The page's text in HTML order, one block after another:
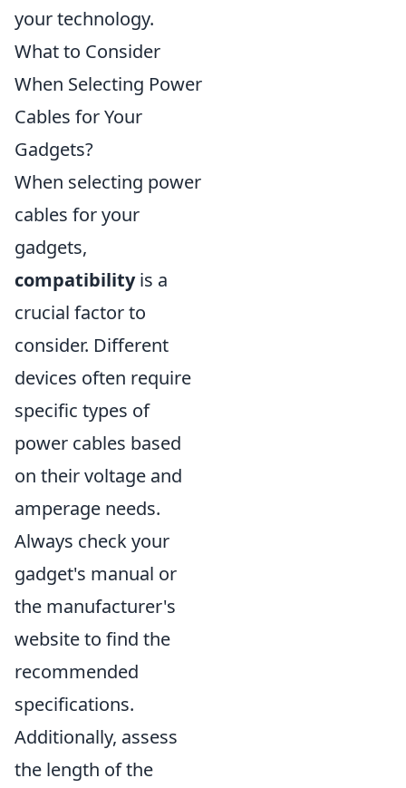
your technology.
What to Consider
When Selecting Power
Cables for Your
Gadgets?
When selecting power
cables for your
gadgets,
compatibilityis a
crucial factor to
consider. Different
devices often require
specific types of
power cables based
on their voltage and
amperage needs.
Always check your
gadget's manual or
the manufacturer's
website to find the
recommended
specifications.
Additionally, assess
the length of the